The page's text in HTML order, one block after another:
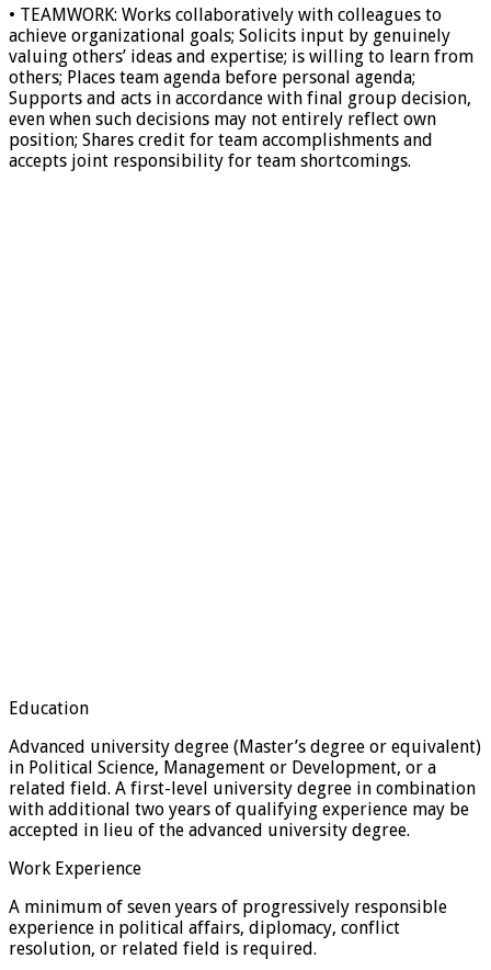
• TEAMWORK: Works collaboratively with colleagues to
achieve organizational goals; Solicits input by genuinely
valuing others’ ideas and expertise; is willing to learn from
others; Places team agenda before personal agenda;
Supports and acts in accordance with final group decision,
even when such decisions may not entirely reflect own
position; Shares credit for team accomplishments and
accepts joint responsibility for team shortcomings.
Education
Advanced university degree (Master’s degree or equivalent)
in Political Science, Management or Development, or a
related field. A first-level university degree in combination
with additional two years of qualifying experience may be
accepted in lieu of the advanced university degree.
Work Experience
A minimum of seven years of progressively responsible
experience in political affairs, diplomacy, conflict
resolution, or related field is required.